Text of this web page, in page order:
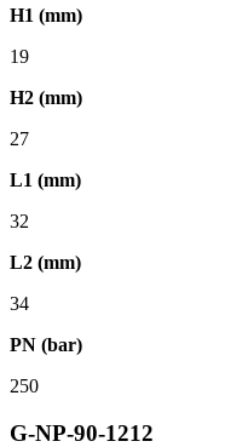
H1 (mm)
19
H2 (mm)
27
L1 (mm)
32
L2 (mm)
34
PN (bar)
250
G-NP-90-1212